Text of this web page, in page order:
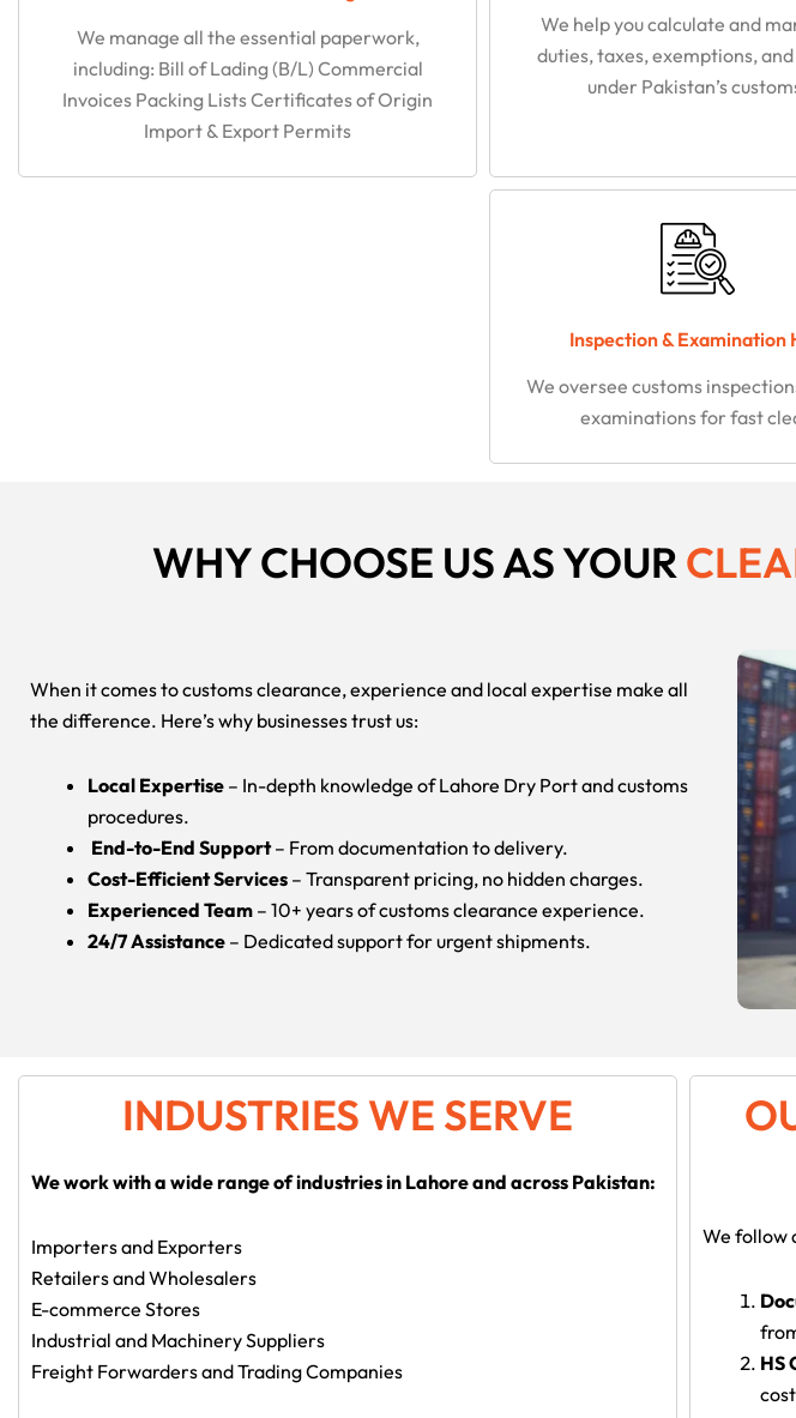
We manage all the essential paperwork,
including: Bill of Lading (B/L) Commercial
Invoices Packing Lists Certificates of Origin
Import & Export Permits
We help you calculate and
duties, taxes, exemptions,
under Pakistan’s
Inspection & Examination
We oversee customs
examinations for fast
WHY CHOOSE US AS YOUR
When it comes to customs clearance, experience and local expertise make all
the difference. Here’s why businesses trust us:
Local Expertise – In-depth knowledge of Lahore Dry Port and customs
procedures.
End-to-End Support– From documentation to delivery.
Cost-Efficient Services – Transparent pricing, no hidden charges.
Experienced Team – 10+ years of customs clearance experience.
24/7 Assistance – Dedicated support for urgent shipments.
INDUSTRIES WE SERVE
We work with a wide range of industries in Lahore and across Pakistan:
Importers and Exporters
Retailers and Wholesalers
E-commerce Stores
Industrial and Machinery Suppliers
Freight Forwarders and Trading Companies
We follow
HS